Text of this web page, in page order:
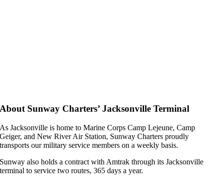
About Sunway Charters’ Jacksonville Terminal
As Jacksonville is home to Marine Corps Camp Lejeune, Camp
Geiger, and New River Air Station, Sunway Charters proudly
transports our military service members on a weekly basis.
Sunway also holds a contract with Amtrak through its Jacksonville
terminal to service two routes, 365 days a year.